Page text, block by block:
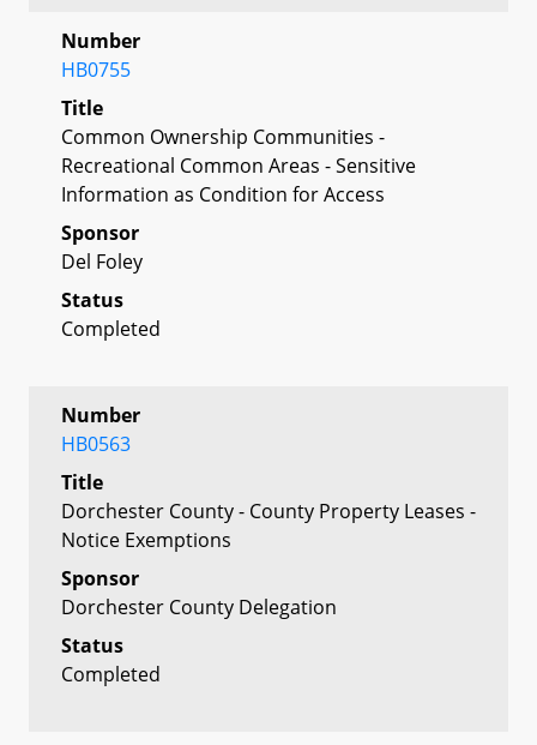
Number
HB0755
Title
Common Ownership Communities -
Recreational Common Areas - Sensitive
Information as Condition for Access
Sponsor
Del Foley
Status
Completed
Number
HB0563
Title
Dorchester County - County Property Leases -
Notice Exemptions
Sponsor
Dorchester County Delegation
Status
Completed